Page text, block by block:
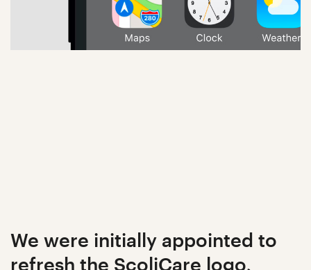
We were initially appointed to
refresh the ScoliCare logo,